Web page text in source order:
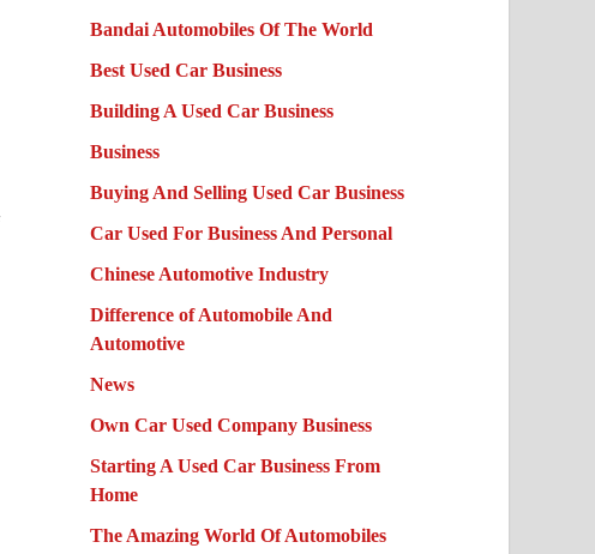
Bandai Automobiles Of The World
Best Used Car Business
Building A Used Car Business
Business
Buying And Selling Used Car Business
Car Used For Business And Personal
Chinese Automotive Industry
Difference of Automobile And
Automotive
News
Own Car Used Company Business
Starting A Used Car Business From
Home
The Amazing World Of Automobiles